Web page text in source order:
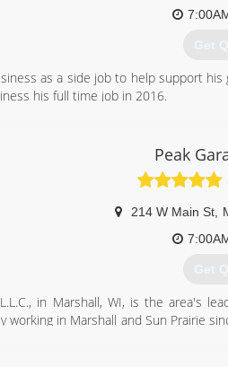
Get
as a side job to help support
his full time job in 2016.
Peak
214 W Main St
Get
in Marshall, WI, is the area's
working in Marshall and Sun Prairie